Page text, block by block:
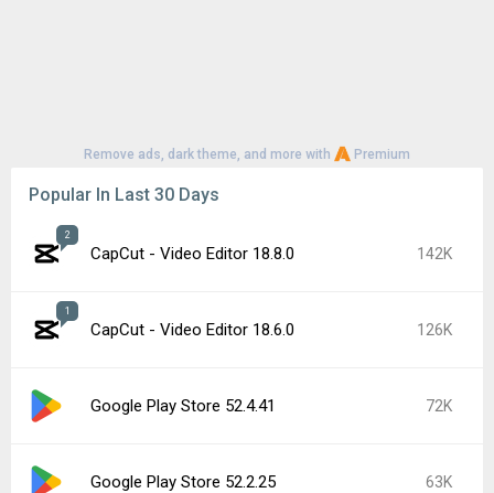
Remove ads, dark theme, and more with Premium
Popular In Last 30 Days
2
CapCut - Video Editor 18.8.0 142K
1
CapCut - Video Editor 18.6.0 126K
Google Play Store 52.4.41 72K
Google Play Store 52.2.25 63K